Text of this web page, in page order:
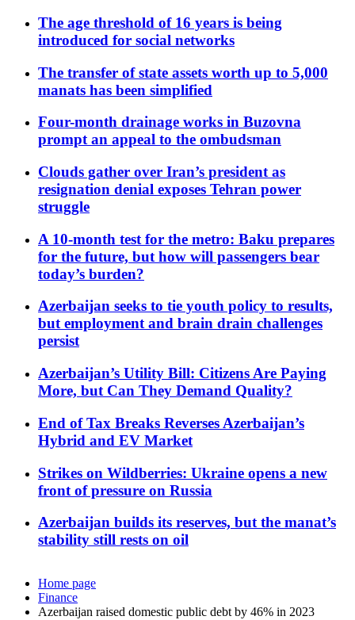
The age threshold of 16 years is being
introduced for social networks
The transfer of state assets worth up to 5,000
manats has been simplified
Four-month drainage works in Buzovna
prompt an appeal to the ombudsman
Clouds gather over Iran’s president as
resignation denial exposes Tehran power
struggle
A 10-month test for the metro: Baku prepares
for the future, but how will passengers bear
today’s burden?
Azerbaijan seeks to tie youth policy to results,
but employment and brain drain challenges
persist
Azerbaijan’s Utility Bill: Citizens Are Paying
More, but Can They Demand Quality?
End of Tax Breaks Reverses Azerbaijan’s
Hybrid and EV Market
Strikes on Wildberries: Ukraine opens a new
front of pressure on Russia
Azerbaijan builds its reserves, but the manat’s
stability still rests on oil
Home page
Finance
Azerbaijan raised domestic public debt by 46% in 2023